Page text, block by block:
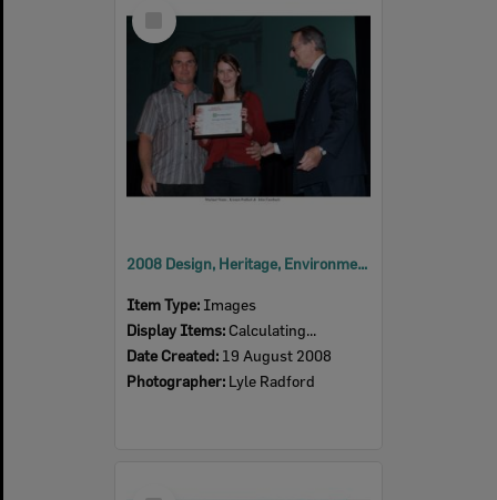
Item
2008 Design, Heritage, Environment and Student Awards
Item Type: Images
Display Items: Calculating...
Date Created: 19 August 2008
Photographer: Lyle Radford